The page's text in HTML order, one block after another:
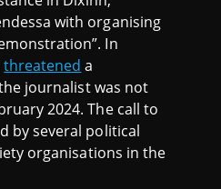
with organising
In
threatened a
journalist was not
2024. The call to
by several political
organisations in the